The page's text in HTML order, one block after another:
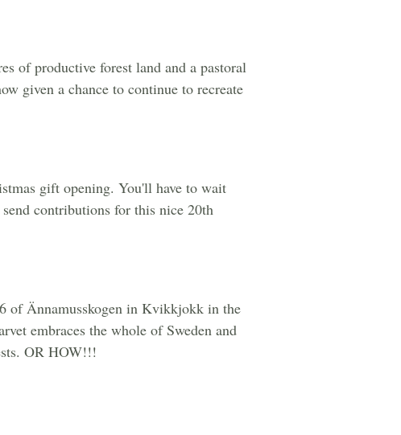
of productive forest land and a pastoral
given a chance to continue to recreate
gift opening. You'll have to wait
contributions for this nice 20th
of Ännamusskogen in Kvikkjokk in the
embraces the whole of Sweden and
OR HOW!!!